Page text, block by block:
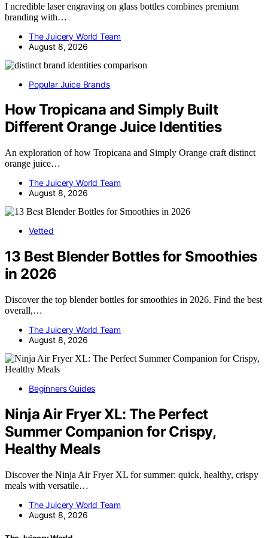
I ncredible laser engraving on glass bottles combines premium
branding with…
The Juicery World Team
August 8, 2026
Popular Juice Brands
How Tropicana and Simply Built
Different Orange Juice Identities
An exploration of how Tropicana and Simply Orange craft distinct
orange juice…
The Juicery World Team
August 8, 2026
Vetted
13 Best Blender Bottles for Smoothies
in 2026
Discover the top blender bottles for smoothies in 2026. Find the best
overall,…
The Juicery World Team
August 8, 2026
Beginners Guides
Ninja Air Fryer XL: The Perfect
Summer Companion for Crispy,
Healthy Meals
Discover the Ninja Air Fryer XL for summer: quick, healthy, crispy
meals with versatile…
The Juicery World Team
August 8, 2026